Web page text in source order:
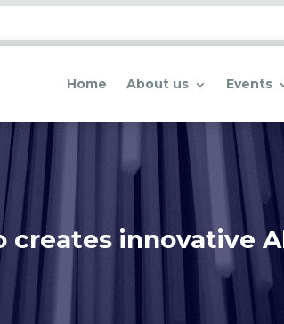
Home About us Events
creates innovative